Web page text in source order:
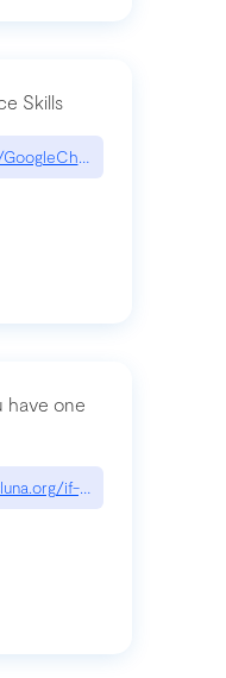
Skills
modern-
have one
if-youre-a-button-